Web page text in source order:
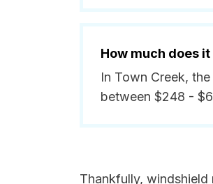
How much does
In Town Creek,
between $248 -
Thankfully,